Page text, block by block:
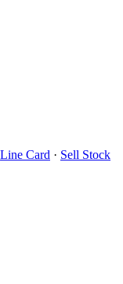
Line Card · Sell Stock